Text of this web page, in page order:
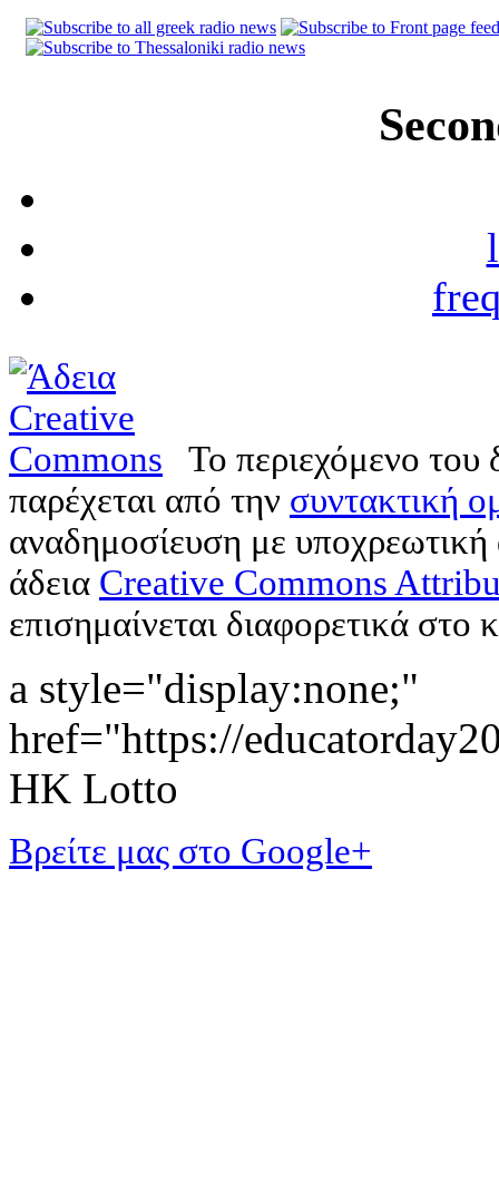
Το περιεχόμενο
παρέχεται από την συντακτική
αναδημοσίευση με
άδεια Creative Commons
επισημαίνεται διαφορετικά στο
a style="display:none;"
href="https://
HK Lotto
Βρείτε μας στο Google+